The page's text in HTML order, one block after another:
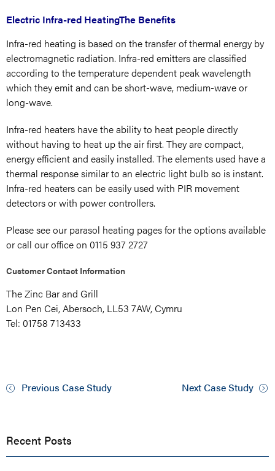
Electric Infra-red HeatingThe Benefits
Infra-red heating is based on the transfer of thermal energy by
electromagnetic radiation. Infra-red emitters are classified
according to the temperature dependent peak wavelength
which they emit and can be short-wave, medium-wave or
long-wave.
Infra-red heaters have the ability to heat people directly
without having to heat up the air first. They are compact,
energy efficient and easily installed. The elements used have a
thermal response similar to an electric light bulb so is instant.
Infra-red heaters can be easily used with PIR movement
detectors or with power controllers.
Please see our parasol heating pages for the options available
or call our office on 0115 937 2727
Customer Contact Information
The Zinc Bar and Grill
Lon Pen Cei, Abersoch, LL53 7AW, Cymru
Tel: 01758 713433
Previous Case Study Next Case Study
Recent Posts